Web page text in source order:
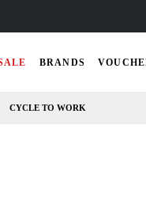
BRANDS
CYCLE TO WORK